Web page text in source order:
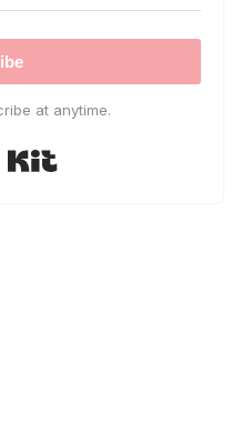
at anytime.